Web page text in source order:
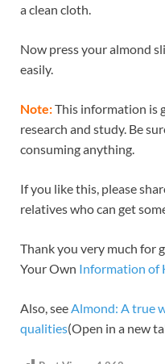
a clean cloth.
Now press your almond
easily.
Note:This information is
research and study. Be
consuming anything.
If you like this, please
relatives who can get
Thank you very much for
Your Own Information of
Also, seeAlmond: A true
qualities(Open in a new